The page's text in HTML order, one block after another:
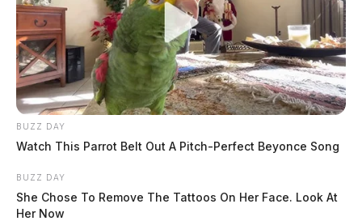
BUZZ DAY
Watch This Parrot Belt Out A Pitch-Perfect Beyonce Song
BUZZ DAY
She Chose To Remove The Tattoos On Her Face. Look At
Her Now